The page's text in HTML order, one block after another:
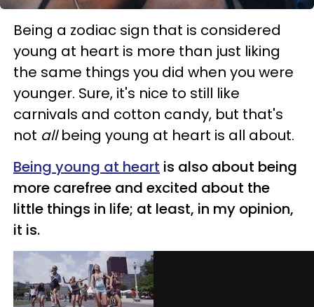
Being a zodiac sign that is considered
young at heart is more than just liking
the same things you did when you were
younger. Sure, it's nice to still like
carnivals and cotton candy, but that's
not allbeing young at heart is all about.
Being young at heart is also about being
more carefree and excited about the
little things in life; at least, in my opinion,
it is.